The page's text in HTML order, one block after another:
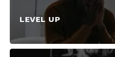
LEVEL UP